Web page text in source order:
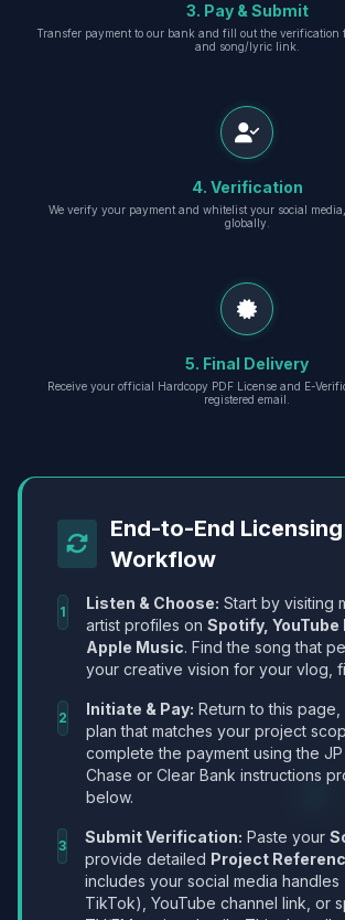
3. Pay & Submit
Transfer payment to our bank and fill out the verification
and song/lyric link.
4. Verification
We verify your payment and whitelist your social
globally.
5. Final Delivery
Receive your official Hardcopy PDF License and E-
registered email.
End-to-End Licensing
Workflow
1 Listen & Choose: Start by visiting
artist profiles on Spotify,
Apple Music. Find the song that
your creative vision for your vlog,
2 Initiate & Pay: Return to this
plan that matches your project
complete the payment using the
Chase or Clear Bank instructions
below.
3 Submit Verification: Paste your
provide detailed Project
includes your social media handles
TikTok), YouTube channel link, or